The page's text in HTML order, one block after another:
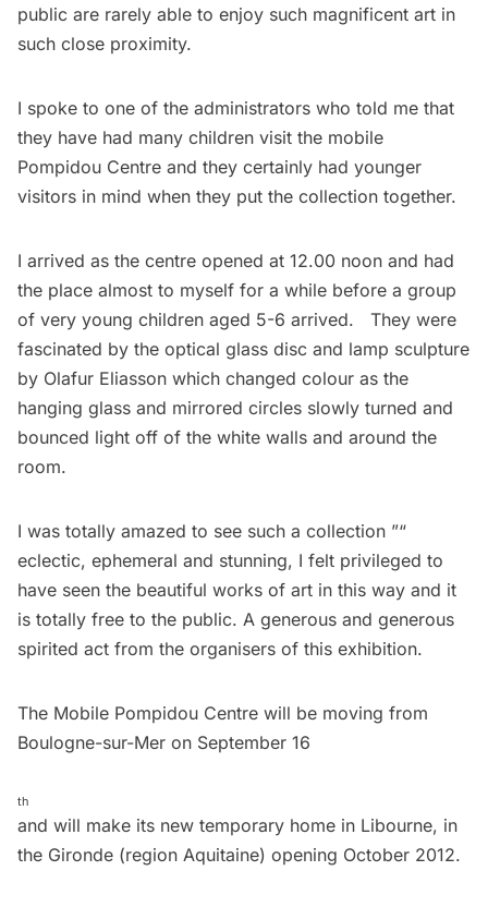
public are rarely able to enjoy such magnificent art in
such close proximity.
I spoke to one of the administrators who told me that
they have had many children visit the mobile
Pompidou Centre and they certainly had younger
visitors in mind when they put the collection together.
I arrived as the centre opened at 12.00 noon and had
the place almost to myself for a while before a group
of very young children aged 5-6 arrived. They were
fascinated by the optical glass disc and lamp sculpture
by Olafur Eliasson which changed colour as the
hanging glass and mirrored circles slowly turned and
bounced light off of the white walls and around the
room.
I was totally amazed to see such a collection ”“
eclectic, ephemeral and stunning, I felt privileged to
have seen the beautiful works of art in this way and it
is totally free to the public. A generous and generous
spirited act from the organisers of this exhibition.
The Mobile Pompidou Centre will be moving from
Boulogne-sur-Mer on September 16
th
and will make its new temporary home in Libourne, in
the Gironde (region Aquitaine) opening October 2012.